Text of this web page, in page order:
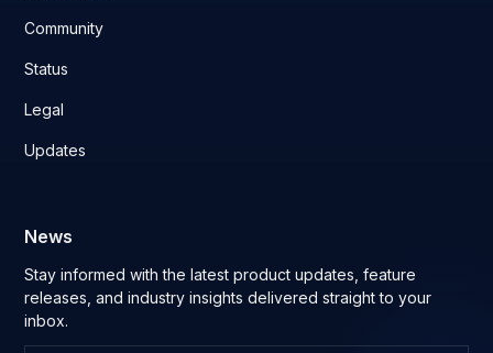
Community
Status
Legal
Updates
News
Stay informed with the latest product updates, feature
releases, and industry insights delivered straight to your
inbox.